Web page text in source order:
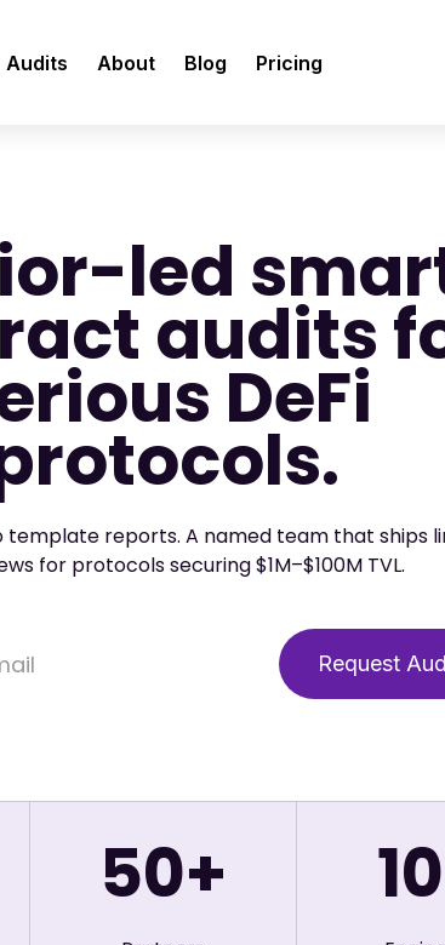
Audits About Blog Pricing
led
audits
DeFi
template reports. A named team that ships
for protocols securing $1M–$100M TVL.
50+ 10